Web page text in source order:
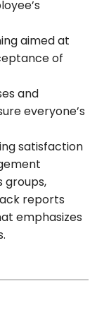
aimed at
of
and
everyone’s
satisfaction
groups,
reports
emphasizes